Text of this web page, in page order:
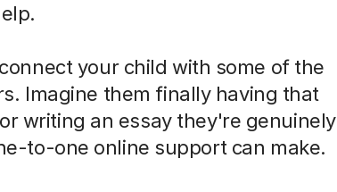
your child with some of the
Imagine them finally having that
writing an essay they're genuinely
to-one online support can make.